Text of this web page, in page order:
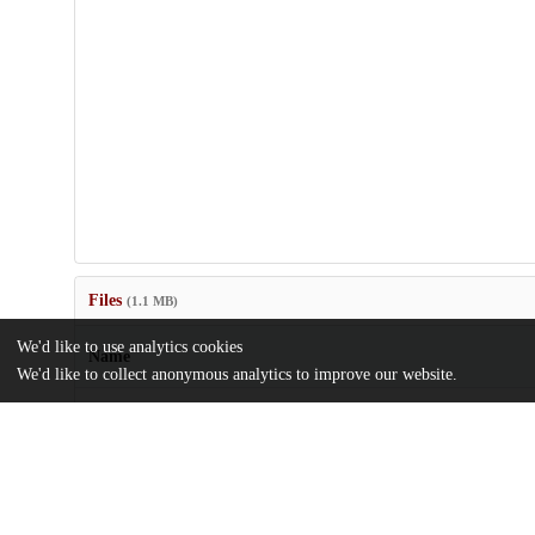
Files (1.1 MB)
Name
We'd like to use analytics cookies
We'd like to collect anonymous analytics to improve our website.